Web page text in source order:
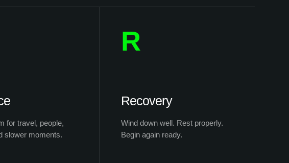
for travel, people,
slower moments.
R
Recovery
Wind down well. Rest properly.
Begin again ready.